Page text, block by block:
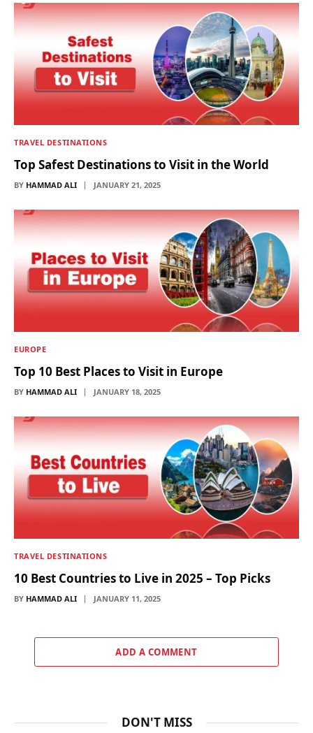
TRAVEL DESTINATIONS
Top Safest Destinations to Visit in the World
BY HAMMAD ALI JANUARY 21, 2025
EUROPE
Top 10 Best Places to Visit in Europe
BY HAMMAD ALI JANUARY 18, 2025
TRAVEL DESTINATIONS
10 Best Countries to Live in 2025 – Top Picks
BY HAMMAD ALI JANUARY 11, 2025
ADD A COMMENT
DON'T MISS